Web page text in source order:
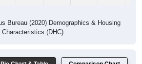
Characteristics (DHC)
Pie Chart & Table Comparison Chart